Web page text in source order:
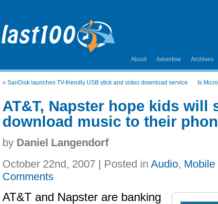
About Advertise Archives
« SanDisk launches TV-friendly USB stick and video download service Is
AT&T, Napster hope kids will
download music to their
by Daniel Langendorf
October 22nd, 2007 | Posted in Audio, Mobile
Comments
AT&T and Napster are banking